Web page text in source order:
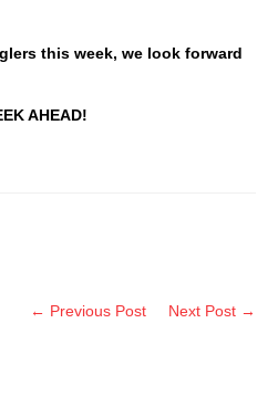
this week, we look forward
AHEAD!
← Previous Post Next Post →